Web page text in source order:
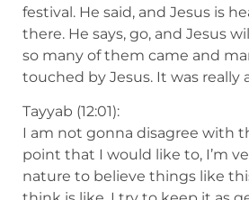
festival. He said, and Jesus is
there. He says, go, and Jesus
so many of them came and
touched by Jesus. It was really
Tayyab (12:01):
I am not gonna disagree with
point that I would like to, I’m
nature to believe things like